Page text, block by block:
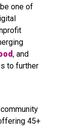
one of
, and
to further
45+